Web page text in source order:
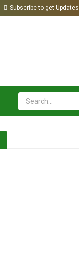
Subscribe to get Updates